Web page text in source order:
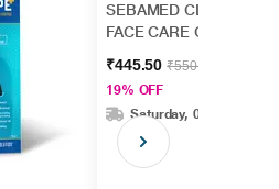
SEBAMED CLEAR
FACE CARE Gel 50ml
₹445.50₹550.00
19% OFF
Saturday, 08 Aug